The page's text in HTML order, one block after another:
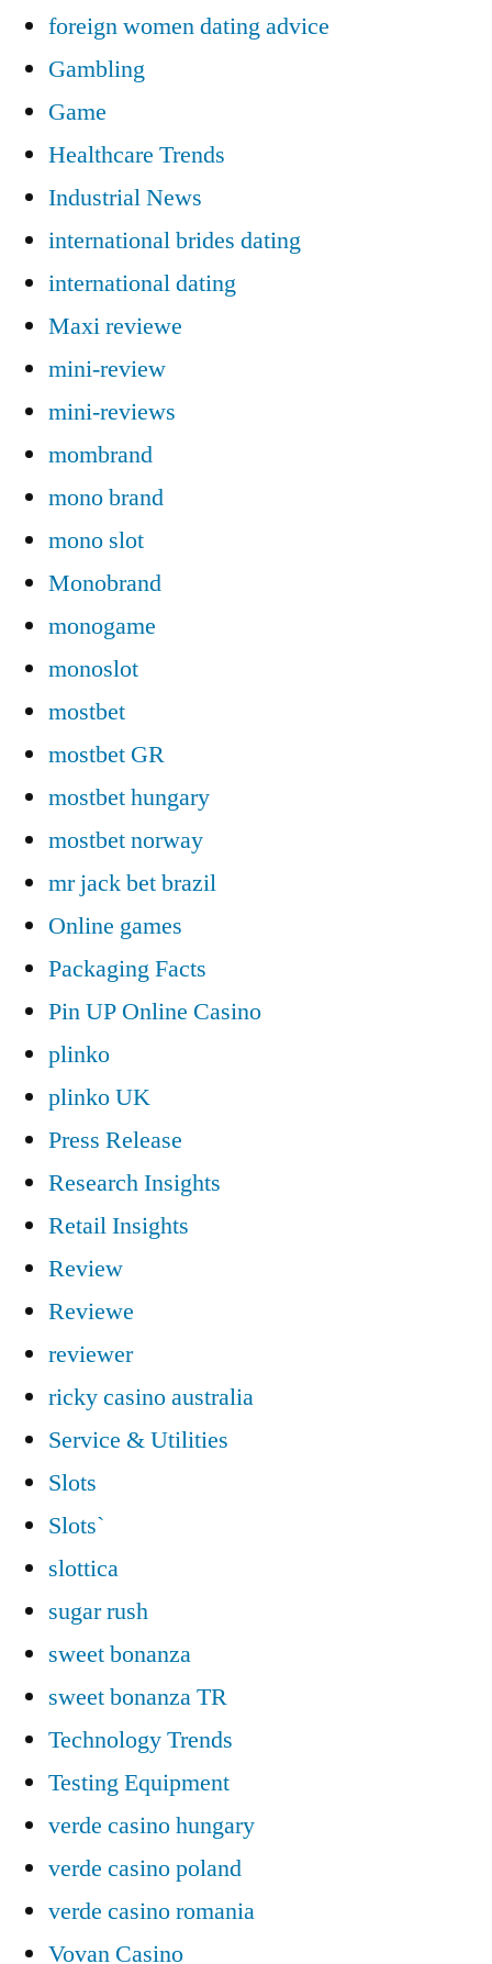
foreign women dating advice
Gambling
Game
Healthcare Trends
Industrial News
international brides dating
international dating
Maxi reviewe
mini-review
mini-reviews
mombrand
mono brand
mono slot
Monobrand
monogame
monoslot
mostbet
mostbet GR
mostbet hungary
mostbet norway
mr jack bet brazil
Online games
Packaging Facts
Pin UP Online Casino
plinko
plinko UK
Press Release
Research Insights
Retail Insights
Review
Reviewe
reviewer
ricky casino australia
Service & Utilities
Slots
Slots`
slottica
sugar rush
sweet bonanza
sweet bonanza TR
Technology Trends
Testing Equipment
verde casino hungary
verde casino poland
verde casino romania
Vovan Casino